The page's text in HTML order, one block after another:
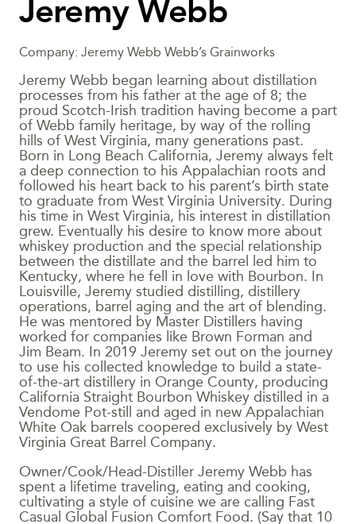
Jeremy Webb
Company: Jeremy Webb Webb’s Grainworks
Jeremy Webb began learning about distillation
processes from his father at the age of 8; the
proud Scotch-Irish tradition having become a part
of Webb family heritage, by way of the rolling
hills of West Virginia, many generations past.
Born in Long Beach California, Jeremy always felt
a deep connection to his Appalachian roots and
followed his heart back to his parent’s birth state
to graduate from West Virginia University. During
his time in West Virginia, his interest in distillation
grew. Eventually his desire to know more about
whiskey production and the special relationship
between the distillate and the barrel led him to
Kentucky, where he fell in love with Bourbon. In
Louisville, Jeremy studied distilling, distillery
operations, barrel aging and the art of blending.
He was mentored by Master Distillers having
worked for companies like Brown Forman and
Jim Beam. In 2019 Jeremy set out on the journey
to use his collected knowledge to build a state-
of-the-art distillery in Orange County, producing
California Straight Bourbon Whiskey distilled in a
Vendome Pot-still and aged in new Appalachian
White Oak barrels coopered exclusively by West
Virginia Great Barrel Company.
Owner/Cook/Head-Distiller Jeremy Webb has
spent a lifetime traveling, eating and cooking,
cultivating a style of cuisine we are calling Fast
Casual Global Fusion Comfort Food. (Say that 10